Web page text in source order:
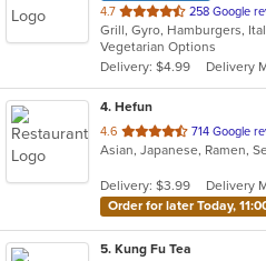
4.7 out
of
5
stars.
258 Google
Grill, Gyro, Hamburgers,
Vegetarian Options
Delivery: $4.99
Delivery
4. Hefun
4.6 out
of
stars.
714 Google
Asian, Japanese, Ramen,
Delivery: $3.99
Delivery
Order for later Today,
5. Kung Fu Tea